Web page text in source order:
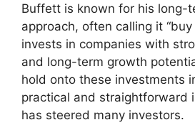
Buffett is known for his long-
approach, often calling it “buy
invests in companies with
and long-term growth
hold onto these investments
practical and straightforward
has steered many investors.